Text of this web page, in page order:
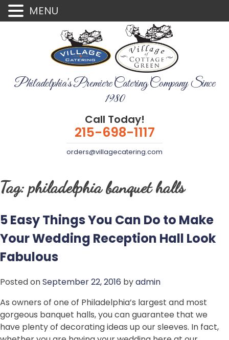
Philadelphia's Premiere Catering Company Since
1980
Call Today!
215-698-1117
orders@villagecatering.com
Tag:philadelphia banquet halls
5 Easy Things You Can Do to Make
Your Wedding Reception Hall Look
Fabulous
Posted onSeptember 22, 2016 byadmin
As owners of one of Philadelphia’s largest and most
gorgeous banquet halls, you can guarantee that we
have plenty of decorating ideas up our sleeves. In fact,
MENU